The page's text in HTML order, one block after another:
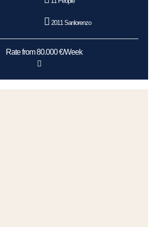
2011 Sanlorenzo
Rate from 80.000 €/Week